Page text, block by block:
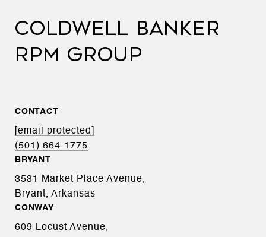
COLDWELL BANKER
RPM GROUP
CONTACT
[email protected]
(501) 664-1775
BRYANT
3531 Market Place Avenue,
Bryant, Arkansas
CONWAY
609 Locust Avenue,